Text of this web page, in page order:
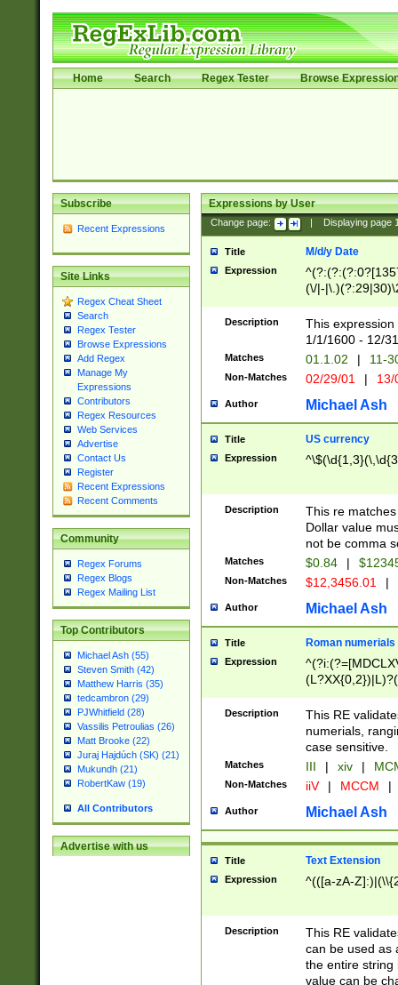
Home Search Regex Tester Browse
Subscribe
Recent Expressions
Site Links
Regex Cheat Sheet
Search
Regex Tester
Browse Expressions
Add Regex
Manage My
Expressions
Contributors
Regex Resources
Web Services
Advertise
Contact Us
Register
Recent Expressions
Recent Comments
Community
Regex Forums
Regex Blogs
Regex Mailing List
Top Contributors
Michael Ash (55)
Steven Smith (42)
Matthew Harris (35)
tedcambron (29)
PJWhitfield (28)
Vassilis Petroulias (26)
Matt Brooke (22)
Juraj Hajdúch (SK) (21)
Mukundh (21)
RobertKaw (19)
All Contributors
Advertise with us
Expressions by User
Change page: Displaying page
Title M/d/y Date
Expression
(\/|-
(?:1[0-2]))(\/|-
\d{2})$
Description
This
1/1/1600 - 12/
Matches 01.1.02 | 11-
Non-Matches 02/29/01 |
Author Michael Ash
Title US currency
Expression
Description
This re
Dollar value
not be comma
Matches $0.84 |
Non-Matches $12,3456.01 |
Author Michael Ash
Title Roman numerials
Expression
Description
This RE
numerials,
case sensitive.
Matches III | xiv |
Non-Matches iiV | MCCM |
Author Michael Ash
Title Text Extension
Expression ^(([a-zA-
Description
This RE
can be used as
the entire string
value can be